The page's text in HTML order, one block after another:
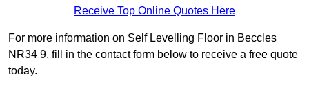
Receive Top Online Quotes Here
For more information on Self Levelling Floor in Beccles
NR34 9, fill in the contact form below to receive a free quote
today.